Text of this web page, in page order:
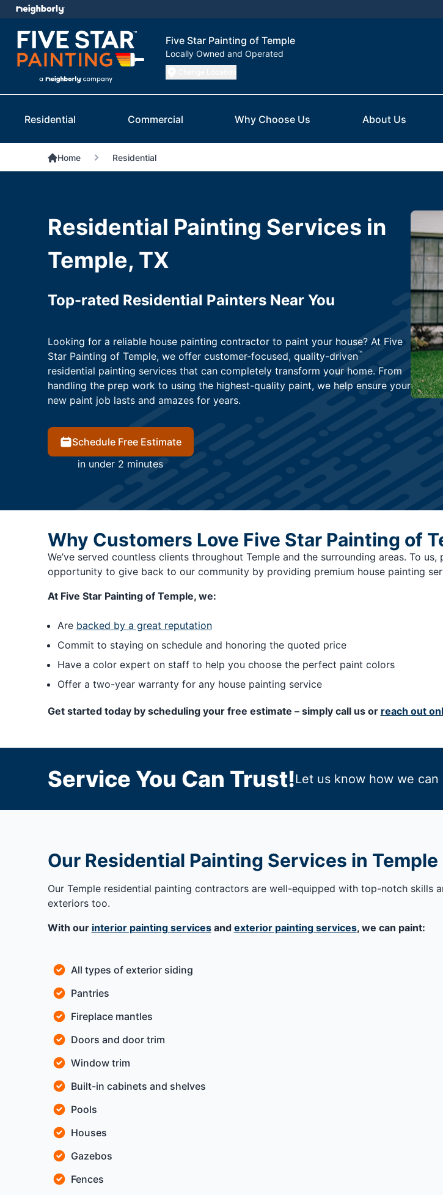
Five Star Painting of Temple
Locally Owned and Operated
Residential Commercial Why Choose Us About Us
Home Residential
Residential Painting Services in
Temple, TX
Top-rated Residential Painters Near You
Looking for a reliable house painting contractor to paint your house? At Five
Star Painting of Temple, we offer customer-focused, quality-driven™
residential painting services that can completely transform your home. From
handling the prep work to using the highest-quality paint, we help ensure your
new paint job lasts and amazes for years.
Schedule Free Estimate
in under 2 minutes
Why Customers Love Five Star Painting of
We’ve served countless clients throughout Temple and the surrounding areas. To
opportunity to give back to our community by providing premium house painting
At Five Star Painting of Temple, we:
Are backed by a great reputation
Commit to staying on schedule and honoring the quoted price
Have a color expert on staff to help you choose the perfect paint colors
Offer a two-year warranty for any house painting service
Get started today by scheduling your free estimate – simply call us or reach out
Service You Can Trust!Let us know how we can
Our Residential Painting Services in Temple
Our Temple residential painting contractors are well-equipped with top-notch skills
exteriors too.
With our interior painting servicesand exterior painting services, we can paint:
All types of exterior siding
Pantries
Fireplace mantles
Doors and door trim
Window trim
Built-in cabinets and shelves
Pools
Houses
Gazebos
Fences